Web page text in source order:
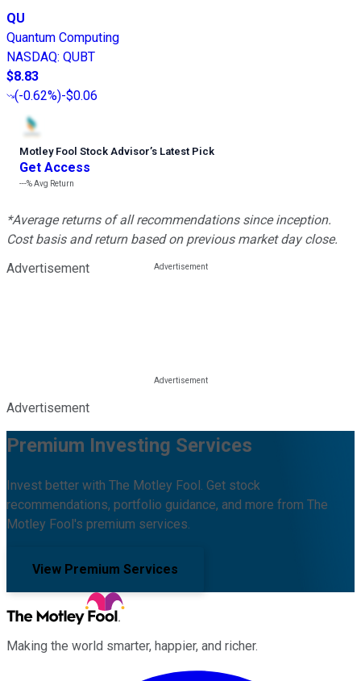
QU
Quantum Computing
NASDAQ: QUBT
$8.83
(-0.62%)-$0.06
Motley Fool Stock Advisor’s Latest Pick
Get Access
---%Avg Return
*Average returns of all recommendations since inception.
Cost basis and return based on previous market day close.
Advertisement
Advertisement
Premium Investing Services
Invest better with The Motley Fool. Get stock
recommendations, portfolio guidance, and more from The
Motley Fool's premium services.
View Premium Services
Making the world smarter, happier, and richer.